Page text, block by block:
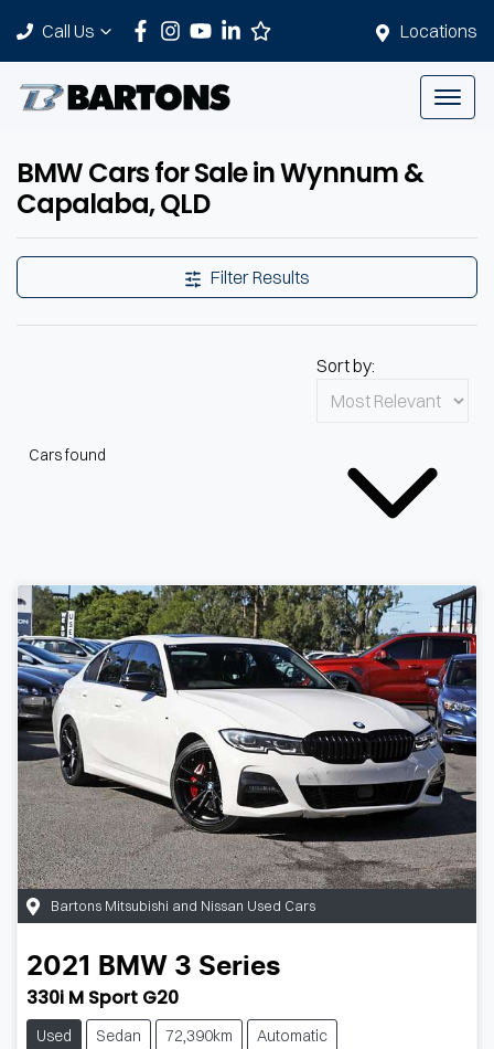
Locations
Call Us
BMW Cars for Sale in Wynnum &
Capalaba, QLD
Filter Results
Cars found
Sort by:
Bartons Mitsubishi and Nissan Used Cars
2021 BMW 3 Series
330i M Sport G20
Used Sedan 72,390km
Automatic